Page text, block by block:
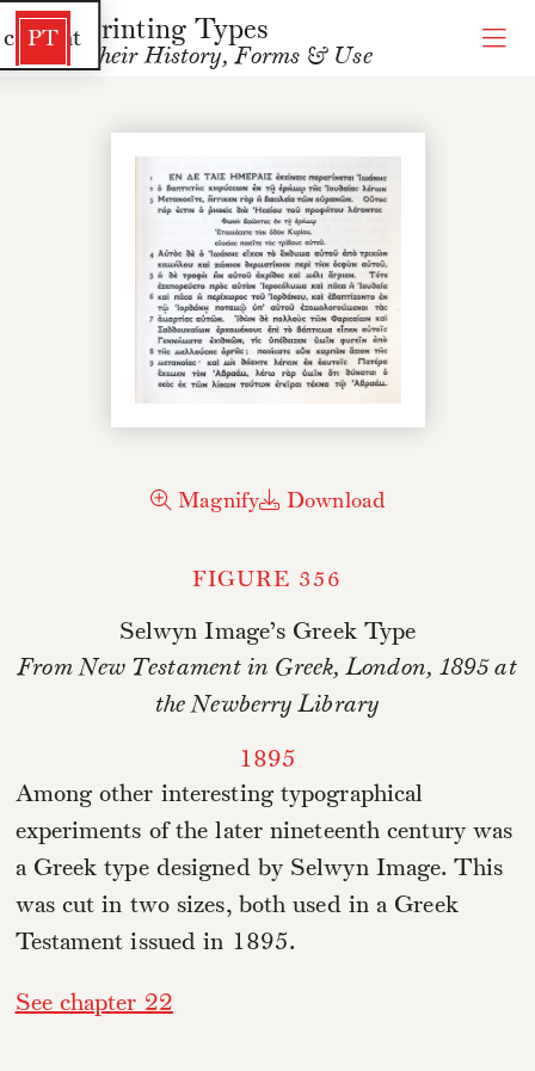
PT Printing Types
Their History, Forms & Use
Magnify Download
FIGURE 356
Selwyn Image’s Greek Type
From New Testament in Greek, London, 1895 at
the Newberry Library
1895
Among other interesting typographical
experiments of the later nineteenth century was
a Greek type designed by Selwyn Image. This
was cut in two sizes, both used in a Greek
Testament issued in 1895.
See chapter 22